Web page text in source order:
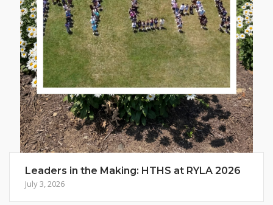
Leaders in the Making: HTHS at RYLA 2026
July 3, 2026